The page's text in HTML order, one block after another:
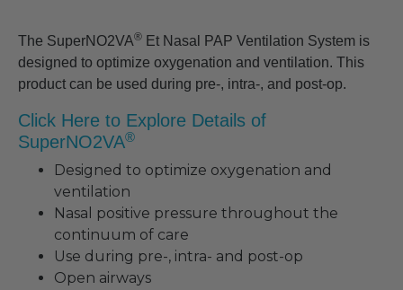
The SuperNO2VA® Et Nasal PAP Ventilation System is
designed to optimize oxygenation and ventilation. This
product can be used during pre-, intra-, and post-op.
Click Here to Explore Details of
SuperNO2VA®
Designed to optimize oxygenation and
ventilation
Nasal positive pressure throughout the
continuum of care
Use during pre-, intra- and post-op
Open airways